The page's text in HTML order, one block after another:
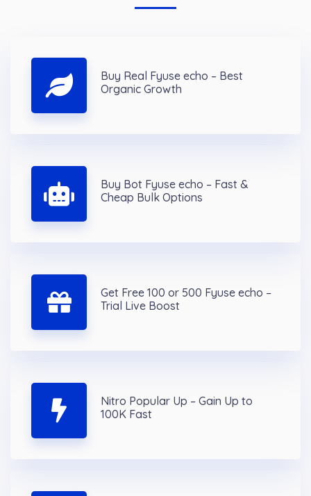
Buy Real Fyuse echo – Best
Organic Growth
Buy Bot Fyuse echo – Fast &
Cheap Bulk Options
Get Free 100 or 500 Fyuse echo –
Trial Live Boost
Nitro Popular Up – Gain Up to
100K Fast